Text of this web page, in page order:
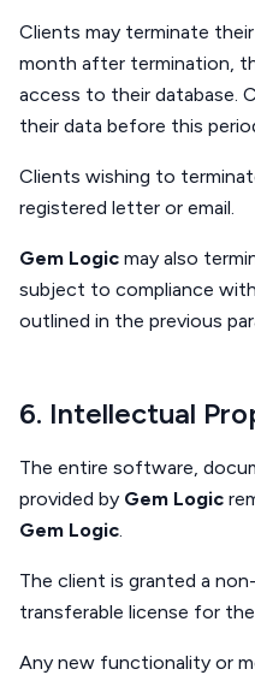
Clients may terminate
month after termination,
access to their database.
their data before this
Clients wishing to
registered letter or email.
Gem Logic may also
subject to compliance
outlined in the previous
6. Intellectual
The entire software,
provided by Gem Logic
Gem Logic.
The client is granted a
transferable license for
Any new functionality or